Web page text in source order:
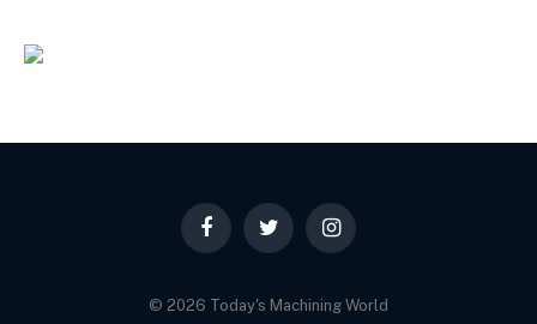
FacebookTwitter Instagram
© 2026 Today's Machining World